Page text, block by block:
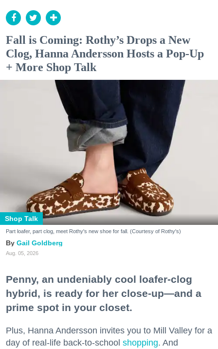
Fall is Coming: Rothy’s Drops a New
Clog, Hanna Andersson Hosts a Pop-Up
+ More Shop Talk
Shop Talk
Part loafer, part clog, meet Rothy's new shoe for fall. (Courtesy of Rothy's)
Gail Goldberg
Aug. 05, 2026
Penny, an undeniably cool loafer-clog
hybrid, is ready for her close-up—and a
prime spot in your closet.
Plus, Hanna Andersson invites you to Mill Valley for a
day of real-life back-to-school shopping. And